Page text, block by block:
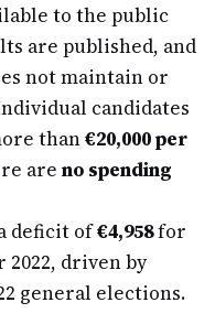
to the public
are published, and
not maintain or
candidates
than€20,000 per
are no spending
deficit of€4,958for
2022, driven by
general elections.